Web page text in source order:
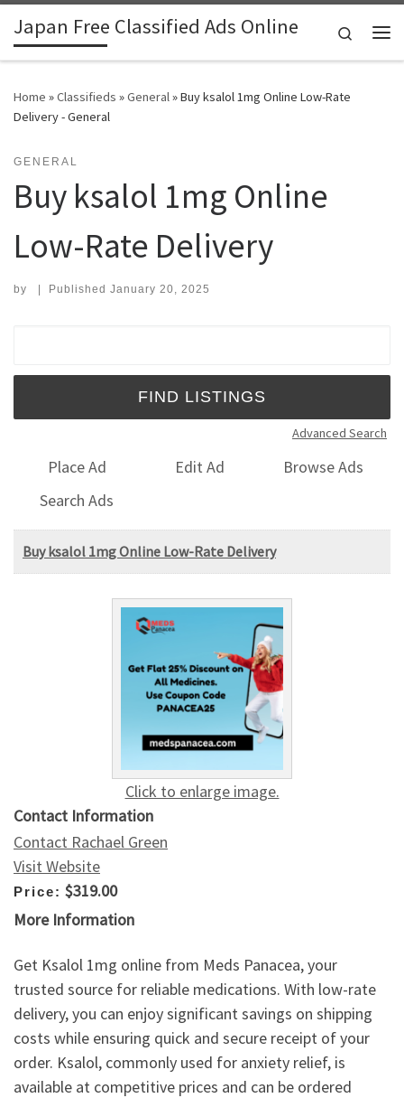
Skip to content
Japan Free Classified Ads Online
Search
Home »Classifieds »General»Buy ksalol 1mg Online Low-Rate
Delivery - General
GENERAL
Buy ksalol 1mg Online
Low-Rate Delivery
by | Published January 20, 2025
Advanced Search
Place Ad Edit Ad
Browse Ads
Search Ads
Buy ksalol 1mg Online Low-Rate Delivery
Click to enlarge image.
Contact Information
Contact Rachael Green
Visit Website
Price: $319.00
More Information
Get Ksalol 1mg online from Meds Panacea, your
trusted source for reliable medications. With low-rate
delivery, you can enjoy significant savings on shipping
costs while ensuring quick and secure receipt of your
order. Ksalol, commonly used for anxiety relief, is
available at competitive prices and can be ordered